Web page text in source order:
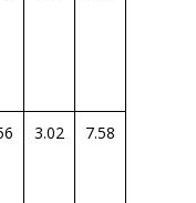
3.02 7.58